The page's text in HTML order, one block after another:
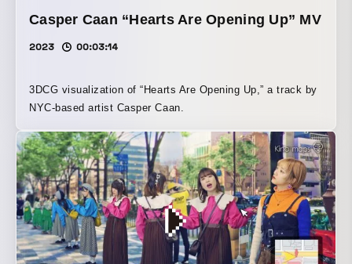
Casper Caan “Hearts Are Opening Up” MV
2023 00:03:14
3DCG visualization of “Hearts Are Opening Up,” a track by
NYC-based artist Casper Caan.